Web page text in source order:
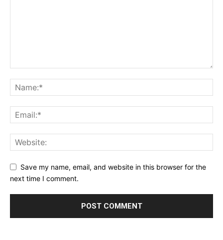
Save my name, email, and website in this browser for the
next time I comment.